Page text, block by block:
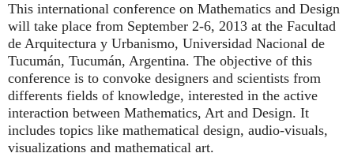
This international conference on Mathematics and Design
will take place from September 2-6, 2013 at the Facultad
de Arquitectura y Urbanismo, Universidad Nacional de
Tucumán, Tucumán, Argentina. The objective of this
conference is to convoke designers and scientists from
differents fields of knowledge, interested in the active
interaction between Mathematics, Art and Design. It
includes topics like mathematical design, audio-visuals,
visualizations and mathematical art.